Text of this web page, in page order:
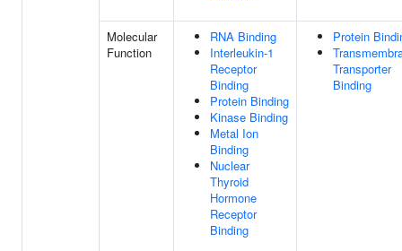
Molecular
Function
RNA Binding
Interleukin-1
Receptor
Binding
Protein Binding
Kinase Binding
Metal Ion
Binding
Nuclear
Thyroid
Hormone
Receptor
Binding
Protein
Transporter
Binding